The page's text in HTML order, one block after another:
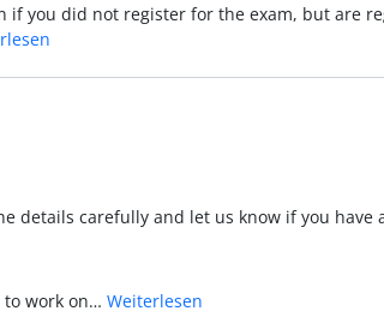
if you did not register for the exam, but are
details carefully and let us know if you have
to work on… Weiterlesen